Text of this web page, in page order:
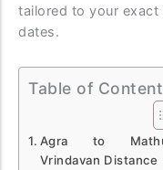
tailored to your exact
dates.
Table of
Agra to
Vrindavan